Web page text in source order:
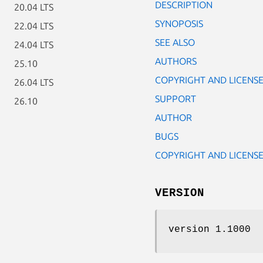
20.04 LTS
22.04 LTS
24.04 LTS
25.10
26.04 LTS
26.10
DESCRIPTION
SYNOPOSIS
SEE ALSO
AUTHORS
COPYRIGHT AND LICENSE
SUPPORT
AUTHOR
BUGS
COPYRIGHT AND LICENSE
VERSION
version 1.1000